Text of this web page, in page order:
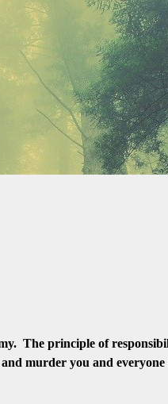
The principle of
murder you and